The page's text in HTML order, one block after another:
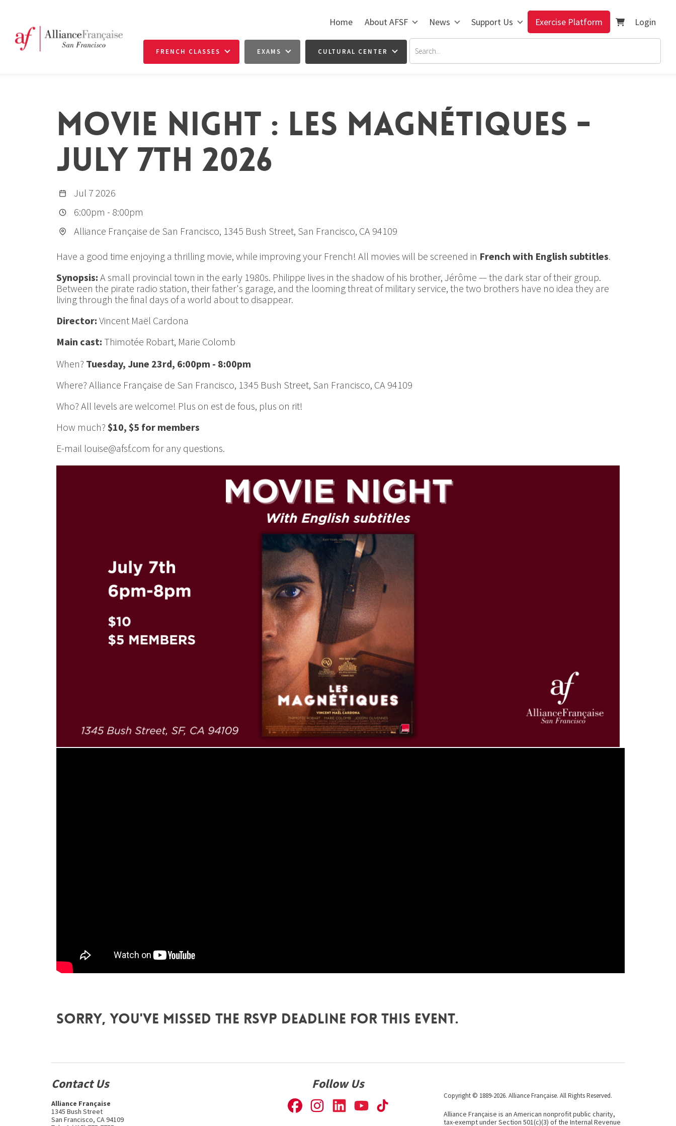
Home About AFSF News Support Us Exercise Platform Login
FRENCH CLASSES EXAMS CULTURAL CENTER
MOVIE NIGHT : LES MAGNÉTIQUES -
JULY 7TH 2026
Jul 7 2026
6:00pm - 8:00pm
Alliance Française de San Francisco, 1345 Bush Street, San Francisco, CA 94109
Have a good time enjoying a thrilling movie, while improving your French! All movies will be screened in French with English subtitles.
Synopsis: A small provincial town in the early 1980s. Philippe lives in the shadow of his brother, Jérôme — the dark star of their group.
Between the pirate radio station, their father's garage, and the looming threat of military service, the two brothers have no idea they are
living through the final days of a world about to disappear.
Director: Vincent Maël Cardona
Main cast: Thimotée Robart, Marie Colomb
When? Tuesday, June 23rd, 6:00pm - 8:00pm
Where? Alliance Française de San Francisco, 1345 Bush Street, San Francisco, CA 94109
Who? All levels are welcome! Plus on est de fous, plus on rit!
How much? $10, $5 for members
E-mail louise@afsf.com for any questions.
Sorry, you've missed the RSVP deadline for this event.
Contact Us
Alliance Française
1345 Bush Street
San Francisco, CA 94109
Follow Us
Copyright © 1889-2026. Alliance Française. All Rights Reserved.
Alliance Française is an American nonprofit public charity,
tax-exempt under Section 501(c)(3) of the Internal Revenue